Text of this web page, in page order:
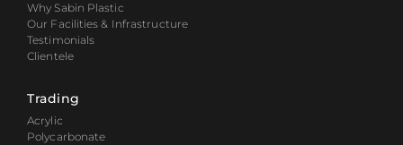
Why Sabin Plastic
Our Facilities & Infrastructure
Testimonials
Clientele
Trading
Acrylic
Polycarbonate